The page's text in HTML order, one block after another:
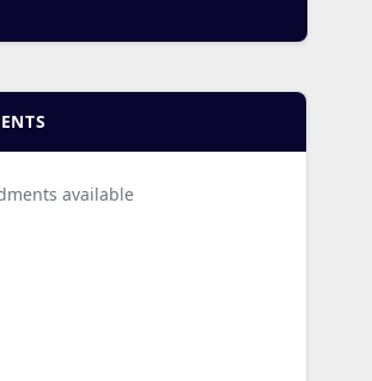
available